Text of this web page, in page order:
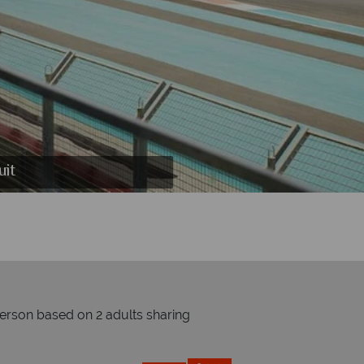
Room, Deluxe Suite Living Room and
Sushi Bar, Noodlebox Restaurant and
The TrackLazy River
based on 2 adults sharing